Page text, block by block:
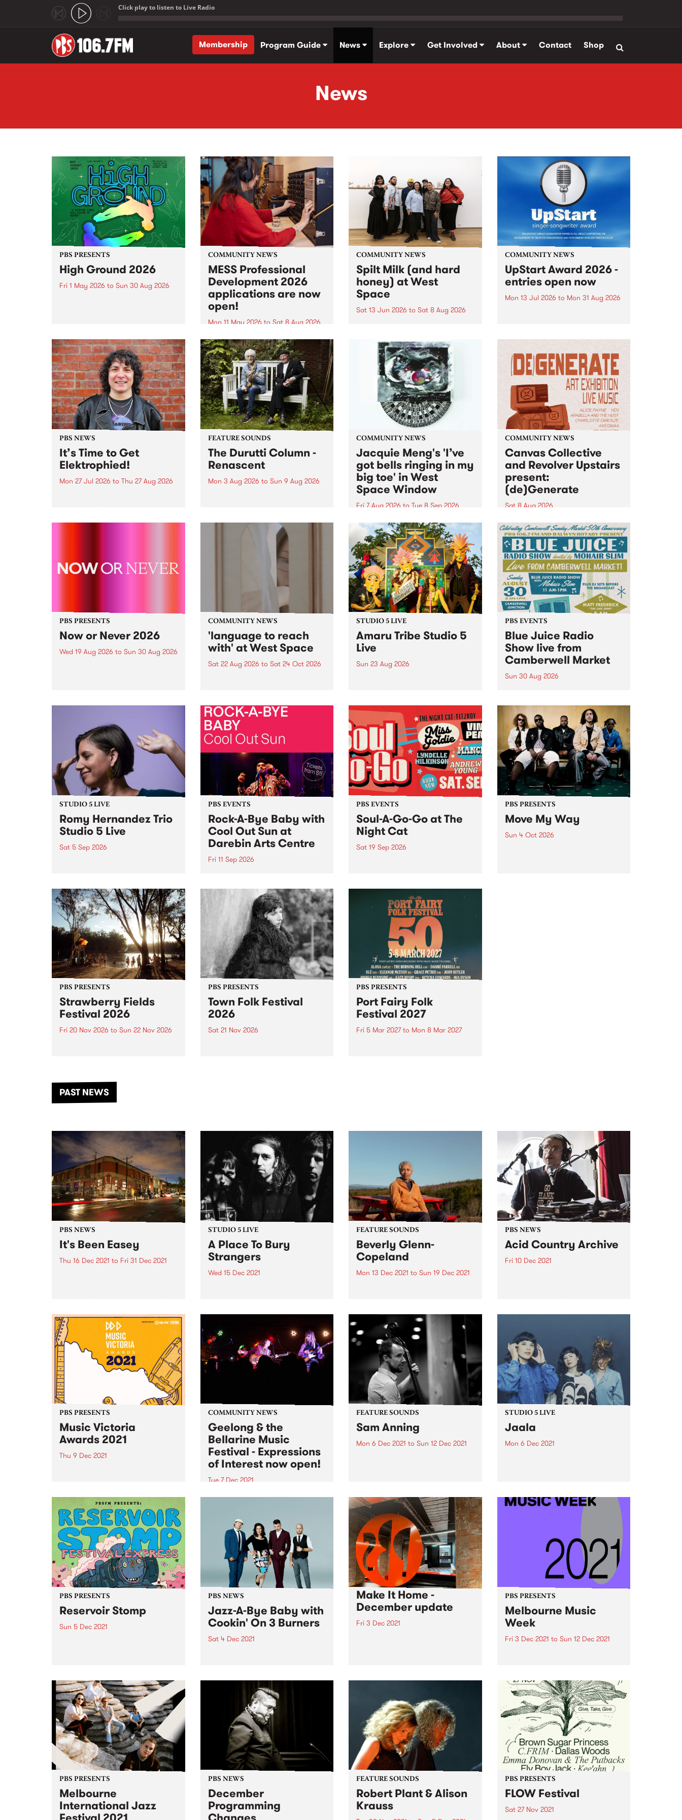
Click play to listen to Live Radio
Membership
Program Guide News Explore Get Involved About Contact Shop
News
PBS PRESENTS
High Ground 2026
Fri 1 May 2026 to Sun 30 Aug 2026
boundary-pushing music.
COMMUNITY NEWS
MESS Professional
Development 2026
applications are now
open!
Mon 11 May 2026 to Sat 8 Aug 2026
MESS Professional Development
2026 applications are now open!
Applications close at 6:00pm,
Monday, March 23, 2026. Apply
now!
COMMUNITY NEWS
Spilt Milk (and hard
honey) at West
Space
Sat 13 Jun 2026 to Sat 8 Aug 2026
used in the 1960s and ‘70s to
describe Aotearoa and Australia
as lands of abundance for the
Moana people who had migrated
from their...
COMMUNITY NEWS
UpStart Award 2026 -
entries open now
Mon 13 Jul 2026 to Mon 31 Aug 2026
UpStart Award is an annual
grant for emerging Victorian
singer-songwriters. Each year
the winner of the award receives
a...
PBS NEWS
It’s Time to Get
Elektrophied!
Mon 27 Jul 2026 to Thu 27 Aug 2026
the PBS airwaves. Elektrosophy
FEATURE SOUNDS
The Durutti Column -
Renascent
Mon 3 Aug 2026 to Sun 9 Aug 2026
legendary Manchester outfit The
COMMUNITY NEWS
Jacquie Meng's 'I’ve
got bells ringing in my
big toe' in West
Space Window
Fri 7 Aug 2026 to Tue 8 Sep 2026
I’ve got bells ringing in my big
toe is a new project by artist
Jacquie Meng in the West Space
Window , in the Perry Street
building of Collingwood Yards .
I’ve got bells ringing...
COMMUNITY NEWS
Canvas Collective
and Revolver Upstairs
present:
(de)Generate
Sat 8 Aug 2026
Canvas Collective and Revolver
Upstairs Arts come together for
(de)Generate , a one-night
exhibition supporting deviants
and artists alike on August 8
2026. This anti-doomscrolling
takeover brings together
degenerates, creatives, gremlins
and musicians for a...
PBS PRESENTS
Now or Never 2026
Wed 19 Aug 2026 to Sun 30 Aug 2026
COMMUNITY NEWS
'language to reach
with' at West Space
Sat 22 Aug 2026 to Sat 24 Oct 2026
by Moorina Bonini, Chi Tran and
Nithya Iyer at West Space
Gallery, Collingwood Yards .
Against the homogenising force
of generative AI...
STUDIO 5 LIVE
Amaru Tribe Studio 5
Live
Sun 23 Aug 2026
Sunday August 23 from 5pm.
PBS EVENTS
Blue Juice Radio
Show live from
Camberwell Market
Sun 30 Aug 2026
live from the Camberwell Market
, celebrating Camberwell
Sunday Market 's 50th
Anniversary!
STUDIO 5 LIVE
Romy Hernandez Trio
Studio 5 Live
Sat 5 Sep 2026
in to Fiesta Jazz on Saturday
September 5 from 11am.
PBS EVENTS
Rock-A-Bye Baby with
Cool Out Sun at
Darebin Arts Centre
Fri 11 Sep 2026
this September featuring Cool
Out Sun .
PBS EVENTS
Soul-A-Go-Go at The
Night Cat
Sat 19 Sep 2026
PBS PRESENTS
Move My Way
Sun 4 Oct 2026
PBS PRESENTS
Strawberry Fields
Festival 2026
Fri 20 Nov 2026 to Sun 22 Nov 2026
another unforgettable weekend
of music, art and connection.
PBS PRESENTS
Town Folk Festival
2026
Sat 21 Nov 2026
PBS PRESENTS
Port Fairy Folk
Festival 2027
Fri 5 Mar 2027to Mon 8 Mar 2027
PAST NEWS
PBS NEWS
It's Been Easey
Thu 16 Dec 2021 to Fri 31 Dec 2021
the amazing times we've had at
number 47 Easey Street...
STUDIO 5 LIVE
A Place To Bury
Strangers
Wed 15 Dec 2021
Treatment on Wednesday
December 15 as we revisit A
Place To Bury Strangers' 2019
session.
FEATURE SOUNDS
Beverly Glenn-
Copeland
Mon 13 Dec 2021 to Sun 19 Dec 2021
PBS NEWS
Acid Country Archive
Fri 10 Dec 2021
volunteered at PBSFM. One of
year old David (originally...
PBS PRESENTS
Music Victoria
Awards 2021
Thu 9 Dec 2021
Victoria Awards will be
announced! The annual
celebration recognises the
incredible achievements of
Victoria’s music community
across more than 20...
COMMUNITY NEWS
Geelong & the
Bellarine Music
Festival - Expressions
of Interest now open!
Tue 7 Dec 2021
A new music festival is coming to
Geelong & the Bellarine Music
Festival is part of Geelong
Sounds , a new music initiative of
the...
FEATURE SOUNDS
Sam Anning
Mon 6 Dec 2021 to Sun 12 Dec 2021
STUDIO 5 LIVE
Jaala
Mon 6 Dec 2021
December 6 as we revisit Jaala's
2018 Drive Live session.
PBS PRESENTS
Reservoir Stomp
Sun 5 Dec 2021
locations across Reservoir,
Kingsbury and Keon Park. Each
event will be a rad live music
experience, chocked full of...
PBS NEWS
Jazz-A-Bye Baby with
Cookin' On 3 Burners
Sat 4 Dec 2021
Make It Home -
December update
Fri 3 Dec 2021
PBS PRESENTS
Melbourne Music
Week
Fri 3 Dec 2021 to Sun 12 Dec 2021
will see over 300 acts return to
the stage for headline gigs, day
parties, industry talks, DJ sets,
live film scores,...
PBS PRESENTS
Melbourne
International Jazz
PBS NEWS
December
Programming
FEATURE SOUNDS
Robert Plant & Alison
Krauss
PBS PRESENTS
FLOW Festival
Sat 27 Nov 2021